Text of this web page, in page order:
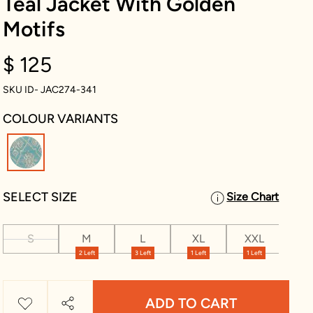
Motifs
$ 125
SKU ID- JAC274-341
COLOUR VARIANTS
SELECT SIZE Size Chart
S
2 Left
M
3 Left
L
1 Left
XL
1 Left
XXL
ADD TO CART